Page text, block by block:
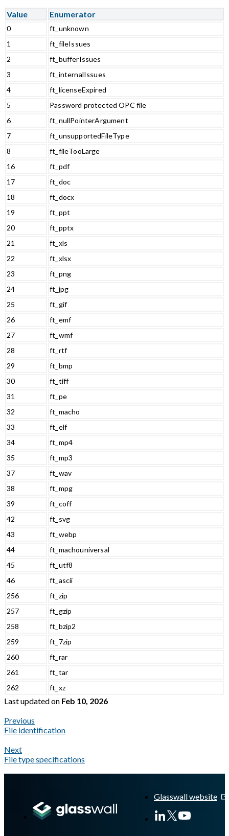
Value Enumerator
0
ft_unknown
1
ft_fileIssues
2
ft_bufferIssues
3
ft_internalIssues
4
ft_licenseExpired
5
Password protected OPC file
6
ft_nullPointerArgument
7
ft_unsupportedFileType
8
ft_fileTooLarge
16
ft_pdf
17
ft_doc
18
ft_docx
19
ft_ppt
20
ft_pptx
21
ft_xls
22
ft_xlsx
23
ft_png
24
ft_jpg
25
ft_gif
26
ft_emf
27
ft_wmf
28
ft_rtf
29
ft_bmp
30
ft_tiff
31
ft_pe
32
ft_macho
33
ft_elf
34
ft_mp4
35
ft_mp3
37
ft_wav
38
ft_mpg
39
ft_coff
42
ft_svg
43
ft_webp
44
ft_machouniversal
45
ft_utf8
46
ft_ascii
256
ft_zip
257
ft_gzip
258
ft_bzip2
259
ft_7zip
260
ft_rar
261
ft_tar
262
ft_xz
Last updatedon Feb 10, 2026
Previous
File identification
Next
File type specifications
Glasswall website